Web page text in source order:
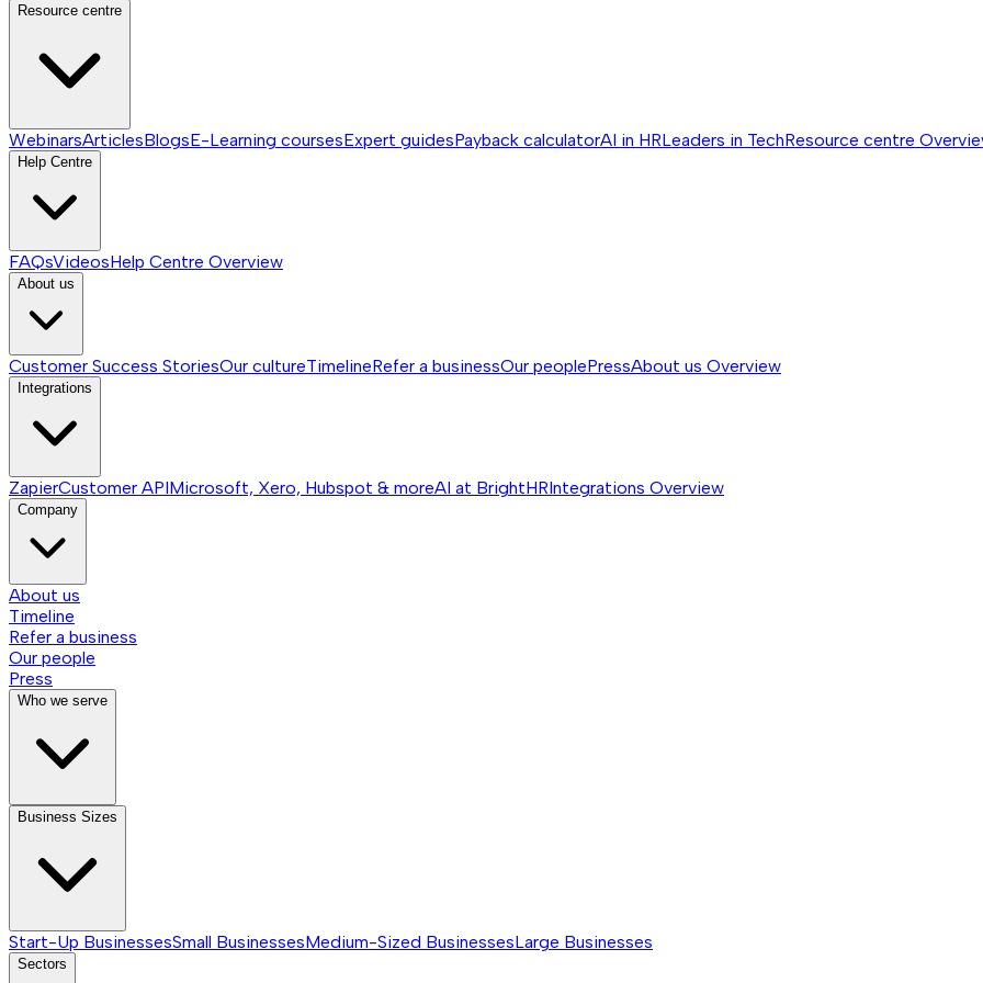
Resource centre
WebinarsArticlesBlogsE-Learning coursesExpert guidesPayback calculatorAI in HRLeaders in TechResource centre
Help Centre
FAQsVideosHelp Centre Overview
About us
Customer Success StoriesOur cultureTimelineRefer a businessOur peoplePressAbout us Overview
Integrations
ZapierCustomer APIMicrosoft, Xero, Hubspot & moreAI at BrightHRIntegrations Overview
Company
About us
Timeline
Refer a business
Our people
Press
Who we serve
Business Sizes
Start-Up BusinessesSmall BusinessesMedium-Sized BusinessesLarge Businesses
Sectors